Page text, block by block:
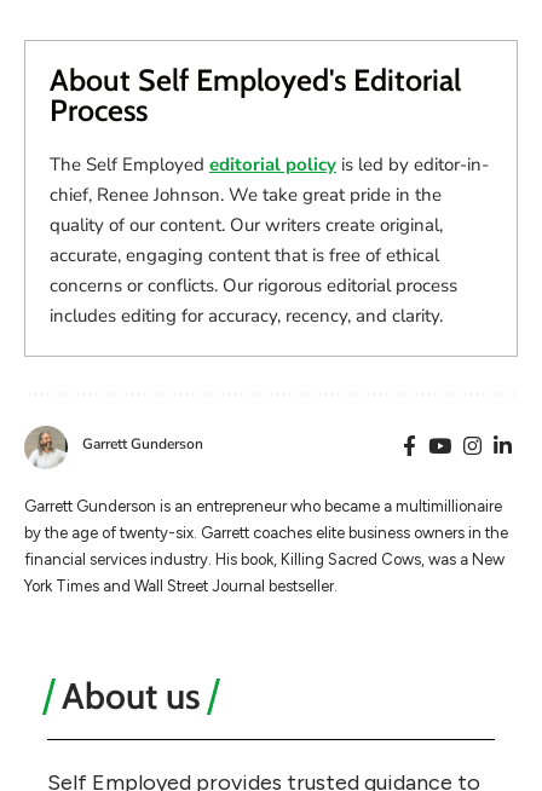
About Self Employed's Editorial
Process
The Self Employed editorial policy is led by editor-in-
chief, Renee Johnson. We take great pride in the
quality of our content. Our writers create original,
accurate, engaging content that is free of ethical
concerns or conflicts. Our rigorous editorial process
includes editing for accuracy, recency, and clarity.
Garrett Gunderson
Garrett Gunderson is an entrepreneur who became a multimillionaire
by the age of twenty-six. Garrett coaches elite business owners in the
financial services industry. His book, Killing Sacred Cows, was a New
York Times and Wall Street Journal bestseller.
About us
Self Employed provides trusted guidance to